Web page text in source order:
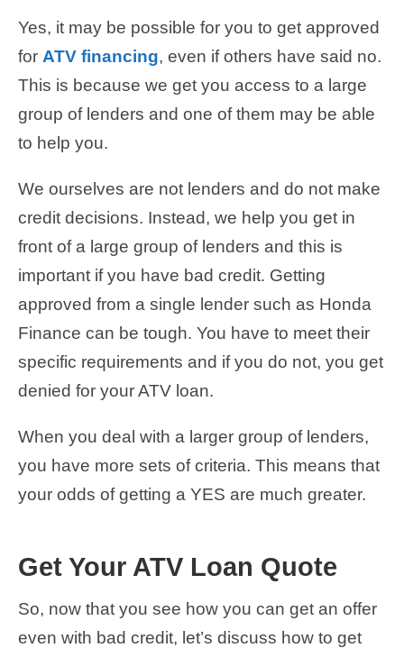
Yes, it may be possible for you to get approved
for ATV financing, even if others have said no.
This is because we get you access to a large
group of lenders and one of them may be able
to help you.
We ourselves are not lenders and do not make
credit decisions. Instead, we help you get in
front of a large group of lenders and this is
important if you have bad credit. Getting
approved from a single lender such as Honda
Finance can be tough. You have to meet their
specific requirements and if you do not, you get
denied for your ATV loan.
When you deal with a larger group of lenders,
you have more sets of criteria. This means that
your odds of getting a YES are much greater.
Get Your ATV Loan Quote
So, now that you see how you can get an offer
even with bad credit, let’s discuss how to get